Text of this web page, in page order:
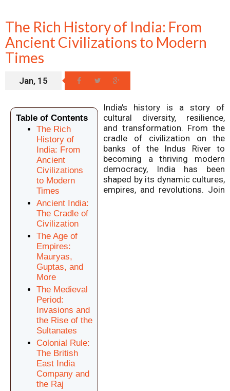
The Rich History of India: From
Ancient Civilizations to Modern
Times
Jan, 15
Table of Contents
The Rich
History of
India: From
Ancient
Civilizations
to Modern
Times
Ancient India:
The Cradle of
Civilization
The Age of
Empires:
Mauryas,
Guptas, and
More
The Medieval
Period:
Invasions and
the Rise of the
Sultanates
Colonial Rule:
The British
East India
Company and
the Raj
India's history is a story of
cultural diversity, resilience,
and transformation. From the
cradle of civilization on the
banks of the Indus River to
becoming a thriving modern
democracy, India has been
shaped by its dynamic cultures,
empires, and revolutions. Join